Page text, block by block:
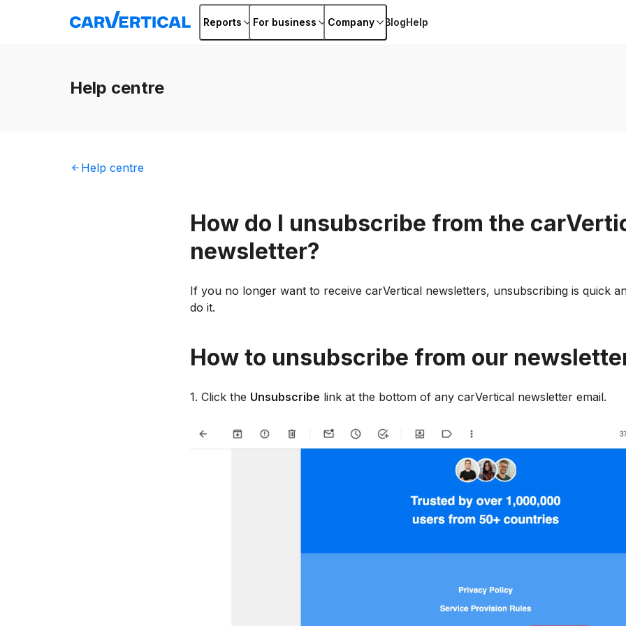
Reports For business Company BlogHelp
Help centre
Help centre
How do I unsubscribe from the
newsletter?
If you no longer want to receive carVertical newsletters, unsubscribing is quick
do it.
How to unsubscribe from our
1. Click the Unsubscribe link at the bottom of any carVertical newsletter email.